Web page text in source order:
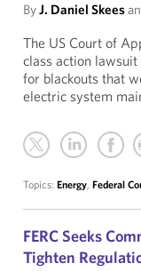
ByJ. Daniel Skees
The US Court of
class action
for blackouts that
electric system
Topics: Energy, Federal
FERC Seeks
Tighten